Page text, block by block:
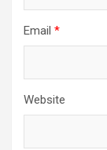
Email *
Website